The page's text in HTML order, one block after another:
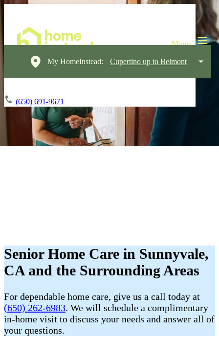
My HomeInstead: Cupertino up to Belmont
(650) 691-9671
Senior Home Care in Sunnyvale,
CA and the Surrounding Areas
For dependable home care, give us a call today at
(650) 262-6983. We will schedule a complimentary
in-home visit to discuss your needs and answer all of
your questions.